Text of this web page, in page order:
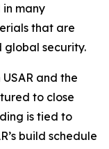
many
that are
global security.
and the
to close
is tied to
build schedule